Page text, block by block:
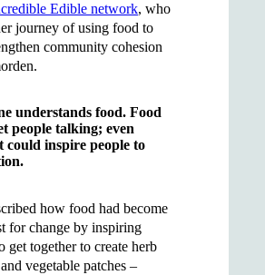
Edible network, who
journey of using food to
community cohesion
understands food. Food
people talking; even
could inspire people to
how food had become
for change by inspiring
get together to create herb
vegetable patches –